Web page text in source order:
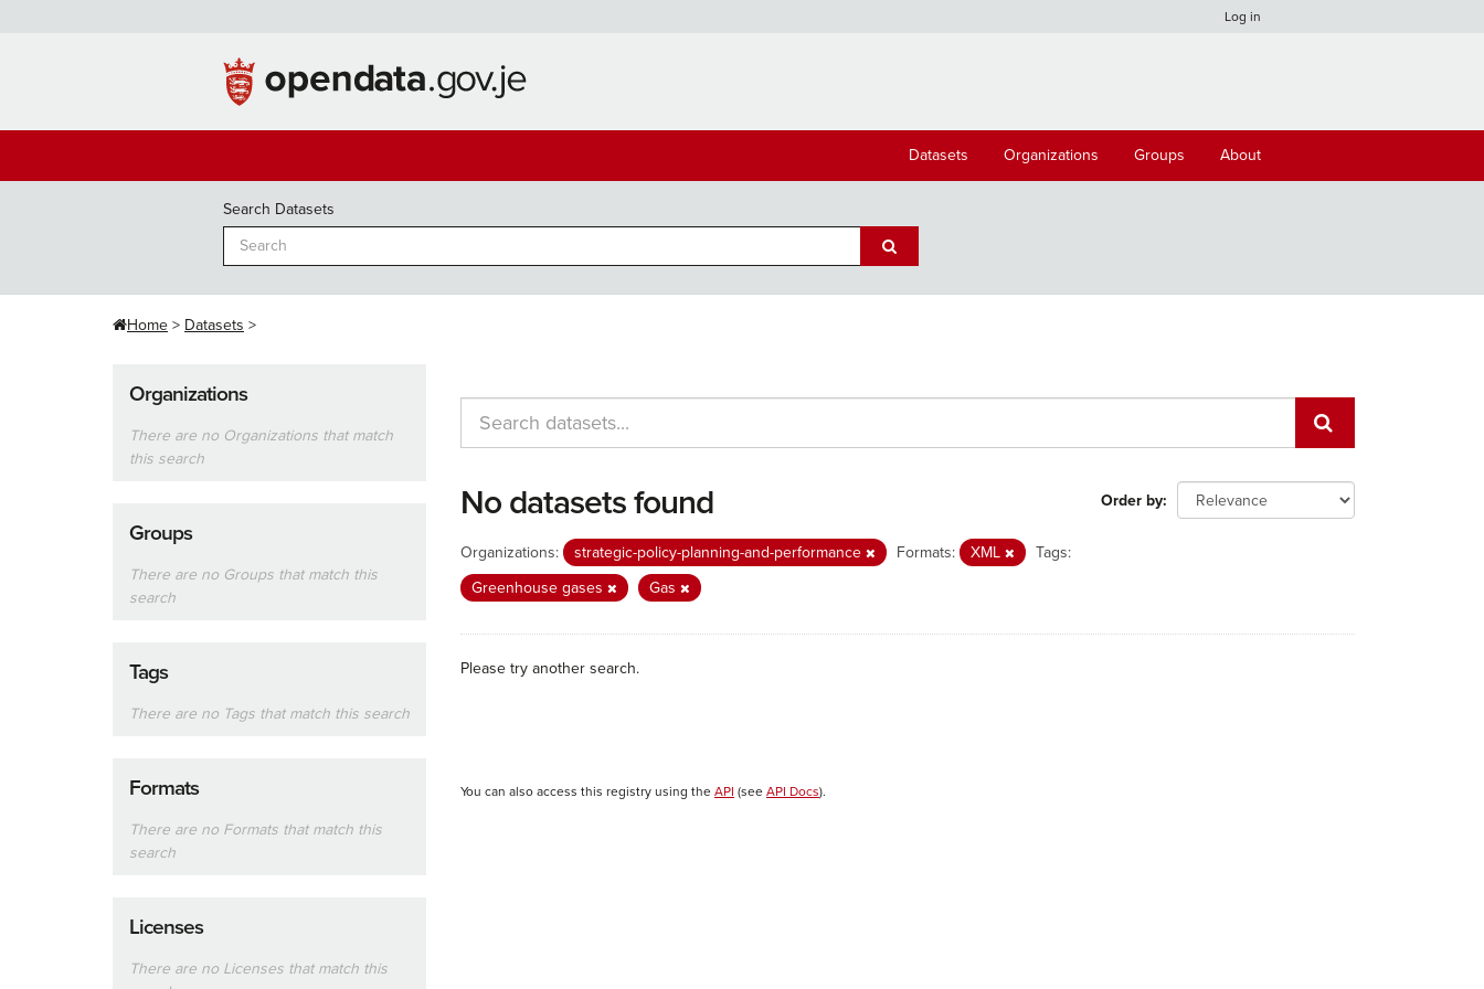
Log in
Datasets Organizations Groups About
Search Datasets
Home Datasets
Organizations
There are no Organizations that match
this search
Groups
There are no Groups that match this
search
Tags
There are no Tags that match this search
Formats
There are no Formats that match this
search
Licenses
There are no Licenses that match this
Order by
No datasets found
Organizations: strategic-policy-planning-and-performance Formats: XML
Tags:
Greenhouse gases
Gas
Please try another search.
You can also access this registry using the API (see API Docs).